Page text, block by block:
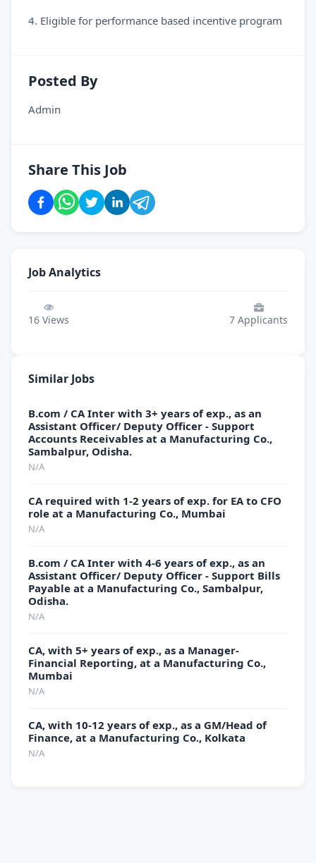
4. Eligible for performance based incentive program
Posted By
Admin
Share This Job
Job Analytics
16 Views 7 Applicants
Similar Jobs
B.com / CA Inter with 3+ years of exp., as an
Assistant Officer/ Deputy Officer - Support
Accounts Receivables at a Manufacturing Co.,
Sambalpur, Odisha.
N/A
CA required with 1-2 years of exp. for EA to CFO
role at a Manufacturing Co., Mumbai
N/A
B.com / CA Inter with 4-6 years of exp., as an
Assistant Officer/ Deputy Officer - Support Bills
Payable at a Manufacturing Co., Sambalpur,
Odisha.
N/A
CA, with 5+ years of exp., as a Manager-
Financial Reporting, at a Manufacturing Co.,
Mumbai
N/A
CA, with 10-12 years of exp., as a GM/Head of
Finance, at a Manufacturing Co., Kolkata
N/A